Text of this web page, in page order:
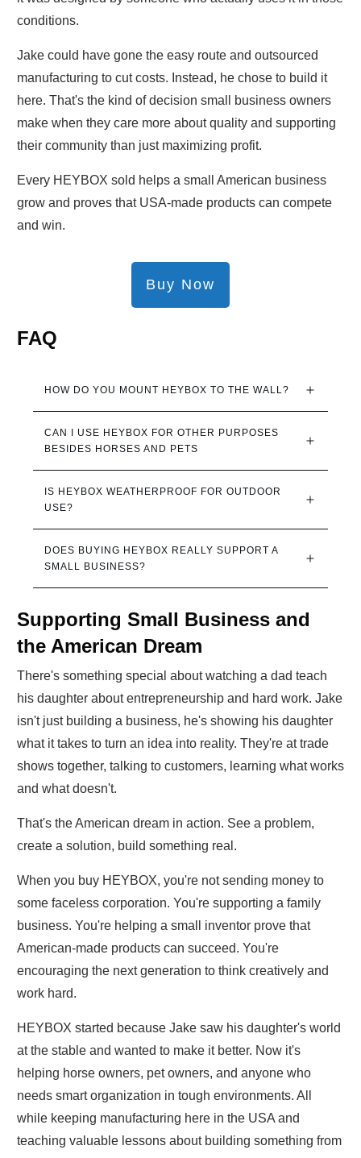
conditions.
Jake could have gone the easy route and outsourced
manufacturing to cut costs. Instead, he chose to build it
here. That's the kind of decision small business owners
make when they care more about quality and supporting
their community than just maximizing profit.
Every HEYBOX sold helps a small American business
grow and proves that USA-made products can compete
and win.
Buy Now
FAQ
HOW DO YOU MOUNT HEYBOX TO THE WALL?
CAN I USE HEYBOX FOR OTHER PURPOSES
BESIDES HORSES AND PETS
IS HEYBOX WEATHERPROOF FOR OUTDOOR
USE?
DOES BUYING HEYBOX REALLY SUPPORT A
SMALL BUSINESS?
Supporting Small Business and
the American Dream
There's something special about watching a dad teach
his daughter about entrepreneurship and hard work. Jake
isn't just building a business, he's showing his daughter
what it takes to turn an idea into reality. They're at trade
shows together, talking to customers, learning what works
and what doesn't.
That's the American dream in action. See a problem,
create a solution, build something real.
When you buy HEYBOX, you're not sending money to
some faceless corporation. You're supporting a family
business. You're helping a small inventor prove that
American-made products can succeed. You're
encouraging the next generation to think creatively and
work hard.
HEYBOX started because Jake saw his daughter's world
at the stable and wanted to make it better. Now it's
helping horse owners, pet owners, and anyone who
needs smart organization in tough environments. All
while keeping manufacturing here in the USA and
teaching valuable lessons about building something from